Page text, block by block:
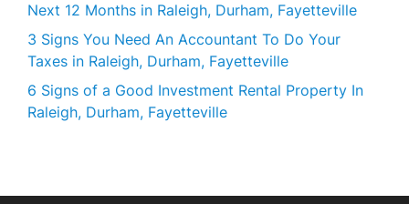
Next 12 Months in Raleigh, Durham, Fayetteville
3 Signs You Need An Accountant To Do Your
Taxes in Raleigh, Durham, Fayetteville
6 Signs of a Good Investment Rental Property In
Raleigh, Durham, Fayetteville